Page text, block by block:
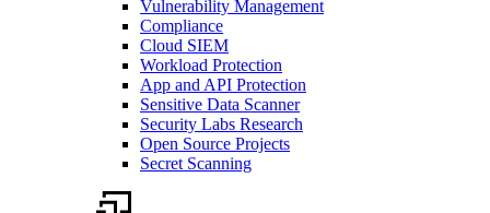
Vulnerability Management
Compliance
Cloud SIEM
Workload Protection
App and API Protection
Sensitive Data Scanner
Security Labs Research
Open Source Projects
Secret Scanning